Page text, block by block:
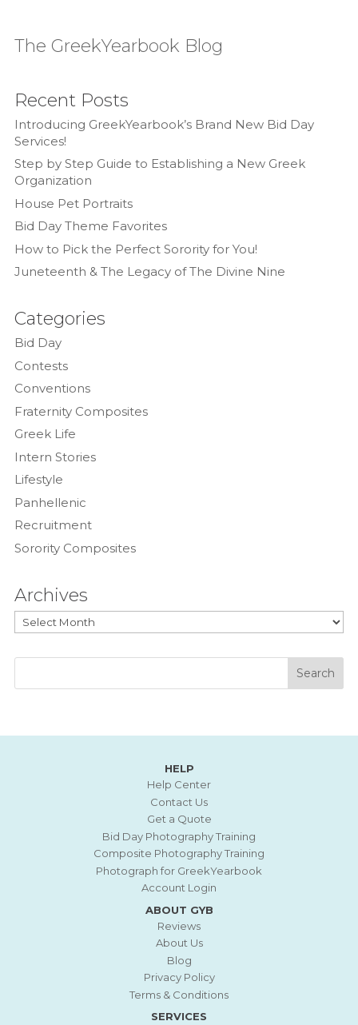
The GreekYearbook Blog
Recent Posts
Introducing GreekYearbook’s Brand New Bid Day
Services!
Step by Step Guide to Establishing a New Greek
Organization
House Pet Portraits
Bid Day Theme Favorites
How to Pick the Perfect Sorority for You!
Juneteenth & The Legacy of The Divine Nine
Categories
Bid Day
Contests
Conventions
Fraternity Composites
Greek Life
Intern Stories
Lifestyle
Panhellenic
Recruitment
Sorority Composites
Archives
Archives
HELP
Help Center
Contact Us
Get a Quote
Bid Day Photography Training
Composite Photography Training
Photograph for GreekYearbook
Account Login
ABOUT GYB
Reviews
About Us
Blog
Privacy Policy
Terms & Conditions
SERVICES